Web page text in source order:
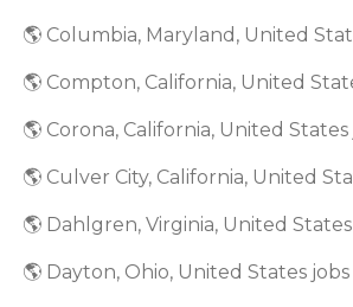
🌎 Corona, California, United States
🌎 Dahlgren, Virginia, United
🌎 Dayton, Ohio, United States jobs